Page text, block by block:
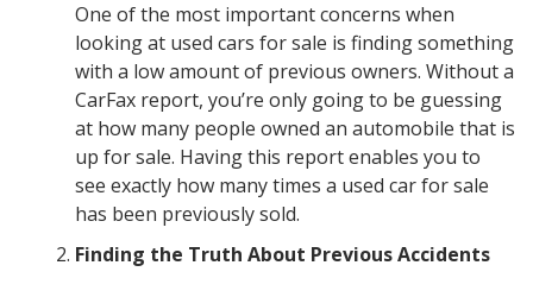
One of the most important concerns when
looking at used cars for sale is finding something
with a low amount of previous owners. Without a
CarFax report, you’re only going to be guessing
at how many people owned an automobile that is
up for sale. Having this report enables you to
see exactly how many times a used car for sale
has been previously sold.
Finding the Truth About Previous Accidents